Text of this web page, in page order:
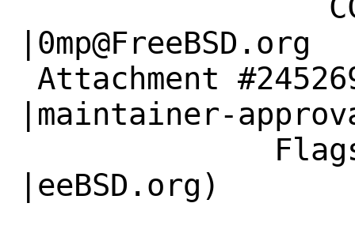
|0mp@FreeBSD.org
|maintainer-
|eeBSD.org)